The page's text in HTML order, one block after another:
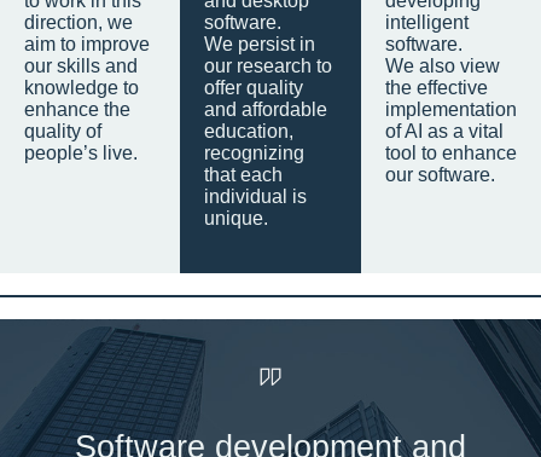
direction, we
aim to improve
our skills and
knowledge to
enhance the
quality of
people’s live.
software.
We persist in
our research to
offer quality
and affordable
education,
recognizing
that each
individual is
unique.
intelligent
software.
We also view
the effective
implementation
of AI as a vital
tool to enhance
our software.
Software development and